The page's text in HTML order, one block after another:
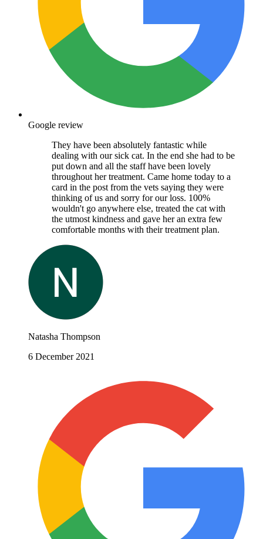
Google review
They have been absolutely fantastic while
dealing with our sick cat. In the end she had to be
put down and all the staff have been lovely
throughout her treatment. Came home today to a
card in the post from the vets saying they were
thinking of us and sorry for our loss. 100%
wouldn't go anywhere else, treated the cat with
the utmost kindness and gave her an extra few
comfortable months with their treatment plan.
Natasha Thompson
6 December 2021